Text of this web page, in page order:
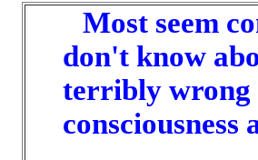
Most seem
don't know
terribly wrong